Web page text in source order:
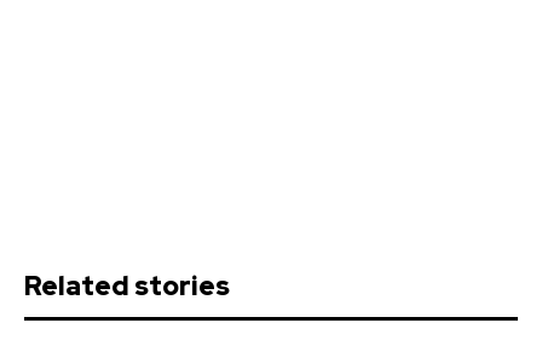
Related stories